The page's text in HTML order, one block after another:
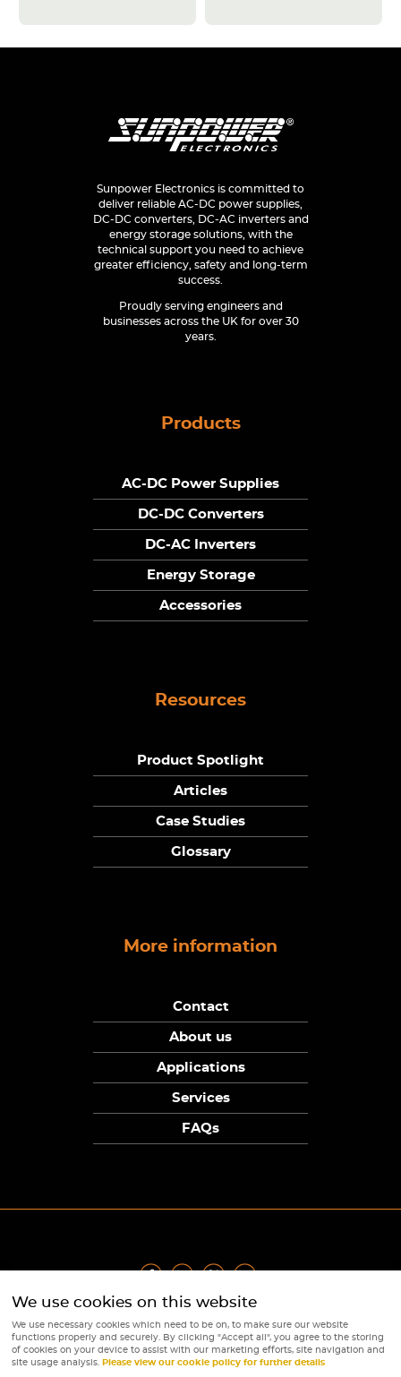
Sunpower Electronics is committed to
deliver reliable AC-DC power supplies,
DC-DC converters, DC-AC inverters and
energy storage solutions, with the
technical support you need to achieve
greater efficiency, safety and long-term
success.
Proudly serving engineers and
businesses across the UK for over 30
years.
Products
AC-DC Power Supplies
DC-DC Converters
DC-AC Inverters
Energy Storage
Accessories
Resources
Product Spotlight
Articles
Case Studies
Glossary
More information
Contact
About us
Applications
Services
FAQs
Privacy Policy | Terms Returns Policy | Cookie Policy
© Copyright Sunpower Electronics 2026
Website by Webboutiques
We use cookies on this website
We use necessary cookies which need to be on, to make sure our website
functions properly and securely. By clicking "Accept all", you agree to the storing
of cookies on your device to assist with our marketing efforts, site navigation and
site usage analysis. Please view our cookie policy for further details